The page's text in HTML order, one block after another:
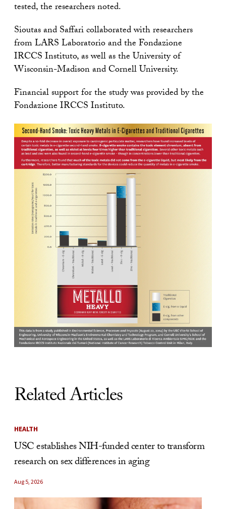
tested, the researchers noted.
Sioutas and Saffari collaborated with researchers
from LARS Laboratorio and the Fondazione
IRCCS Instituto, as well as the University of
Wisconsin-Madison and Cornell University.
Financial support for the study was provided by the
Fondazione IRCCS Instituto.
Related Articles
HEALTH
USC establishes NIH-funded center to transform
research on sex differences in aging
Aug 5, 2026